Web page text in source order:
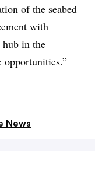
of the seabed
with
hub in the
News